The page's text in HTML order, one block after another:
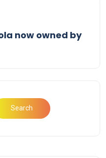
now owned by